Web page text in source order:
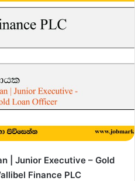
| Junior Executive – Gold
Finance PLC